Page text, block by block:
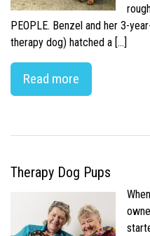
PEOPLE. Benzel and her 3-
therapy dog) hatched a […]
Read more
Therapy Dog Pups